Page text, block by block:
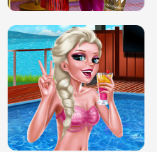
TRIS DATE NIGHT DOLLY DRESS UP
H5